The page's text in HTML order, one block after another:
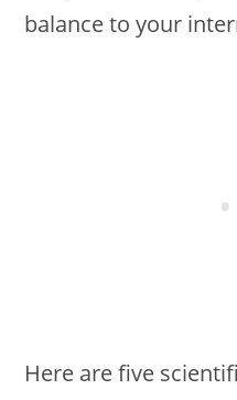
balance to your
Here are five